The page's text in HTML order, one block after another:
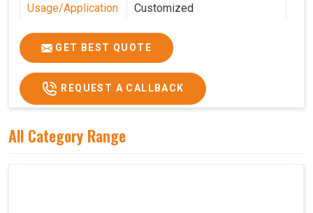
Usage/Application
Customized
Features
Customized
GET BEST QUOTE
REQUEST A CALLBACK
All Category Range